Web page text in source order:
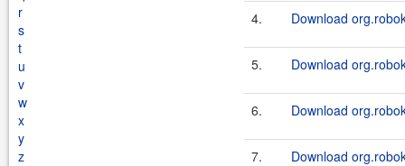
r
s
t
u
v
w
x
y
z
4. Download
5. Download
6. Download
7. Download